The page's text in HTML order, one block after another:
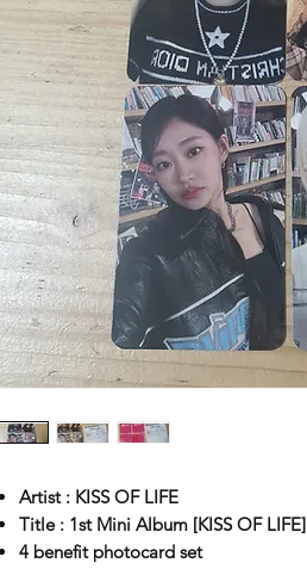
Artist : KISS OF LIFE
Title : 1st Mini Album [KISS OF LIFE]
4 benefit photocard set